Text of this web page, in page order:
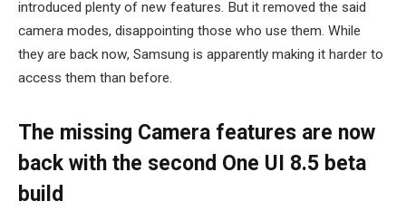
introduced plenty of new features. But it removed the said
camera modes, disappointing those who use them. While
they are back now, Samsung is apparently making it harder to
access them than before.
The missing Camera features are now
back with the second One UI 8.5 beta
build